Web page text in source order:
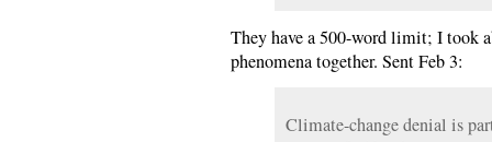
They have a 500-word limit; I took
phenomena together. Sent Feb 3:
Climate-change denial is